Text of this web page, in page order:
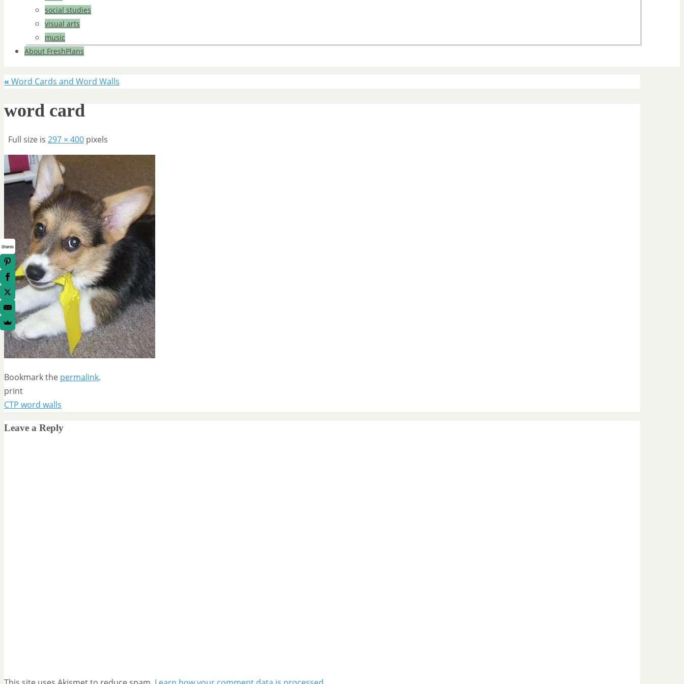
social studies
visual arts
music
About FreshPlans
« Word Cards and Word Walls
word card
Full size is 297 × 400 pixels
Bookmark the permalink.
print
CTP word walls
Leave a Reply
Shares